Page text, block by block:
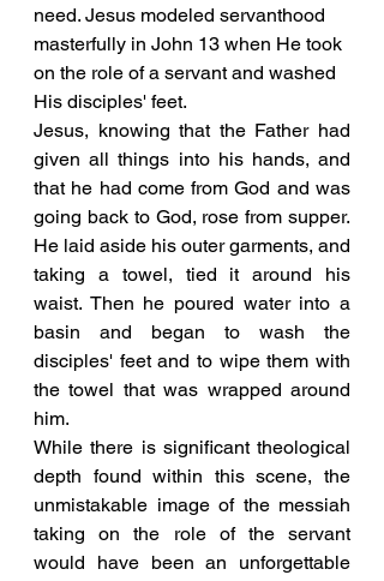
need. Jesus modeled servanthood
masterfully in John 13 when He took
on the role of a servant and washed
His disciples' feet.
Jesus, knowing that the Father had
given all things into his hands, and
that he had come from God and was
going back to God, rose from supper.
He laid aside his outer garments, and
taking a towel, tied it around his
waist. Then he poured water into a
basin and began to wash the
disciples' feet and to wipe them with
the towel that was wrapped around
him.
While there is significant theological
depth found within this scene, the
unmistakable image of the messiah
taking on the role of the servant
would have been an unforgettable